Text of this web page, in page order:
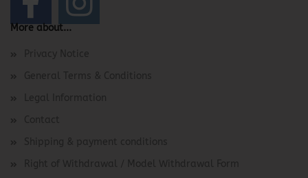
More about...
Privacy Notice
General Terms & Conditions
Legal Information
Contact
Shipping & payment conditions
Right of Withdrawal / Model Withdrawal Form